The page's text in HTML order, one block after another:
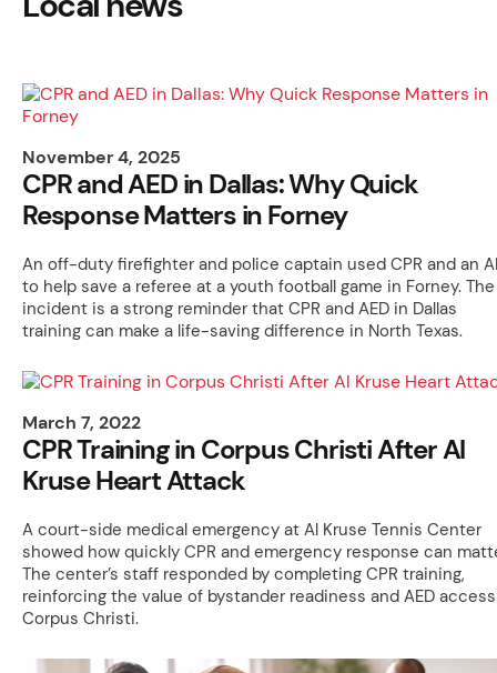
November 4, 2025
CPR and AED in Dallas: Why Quick
Response Matters in Forney
An off-duty firefighter and police captain used CPR and an
to help save a referee at a youth football game in Forney. The
incident is a strong reminder that CPR and AED in Dallas
training can make a life-saving difference in North Texas.
March 7, 2022
CPR Training in Corpus Christi After Al
Kruse Heart Attack
A court-side medical emergency at Al Kruse Tennis Center
showed how quickly CPR and emergency response can
The center’s staff responded by completing CPR training,
reinforcing the value of bystander readiness and AED
Corpus Christi.